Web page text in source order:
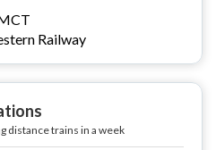
Railway
distance trains in a week